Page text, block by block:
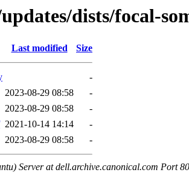
dists/focal-
Last modified Size
-
2023-08-29 08:58
-
2023-08-29 08:58
-
2021-10-14 14:14
-
2023-08-29 08:58 -
Server at dell.archive.canonical.com Port 80